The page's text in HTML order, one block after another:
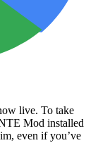
live. To take
Mod installed
even if you’ve